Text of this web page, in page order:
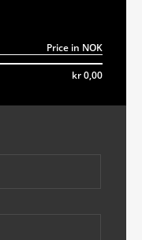
Price in NOK
kr 0,00